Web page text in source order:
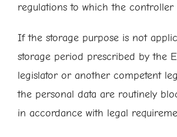
regulations to which the controller
If the storage purpose is not
storage period prescribed by the
legislator or another competent
the personal data are routinely
in accordance with legal